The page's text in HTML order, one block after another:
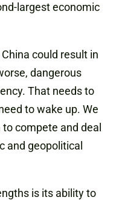
largest economic
could result in
dangerous
That needs to
to wake up. We
compete and deal
and geopolitical
is its ability to